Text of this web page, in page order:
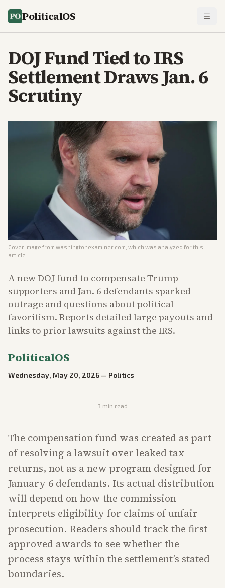
PoliticalOS
DOJ Fund Tied to IRS
Settlement Draws Jan. 6
Scrutiny
Cover image from washingtonexaminer.com , which was analyzed for this
article
A new DOJ fund to compensate Trump
supporters and Jan. 6 defendants sparked
outrage and questions about political
favoritism. Reports detailed large payouts and
links to prior lawsuits against the IRS.
PoliticalOS
Wednesday, May 20, 2026 — Politics
3 min read
The compensation fund was created as part
of resolving a lawsuit over leaked tax
returns, not as a new program designed for
January 6 defendants. Its actual distribution
will depend on how the commission
interprets eligibility for claims of unfair
prosecution. Readers should track the first
approved awards to see whether the
process stays within the settlement’s stated
boundaries.